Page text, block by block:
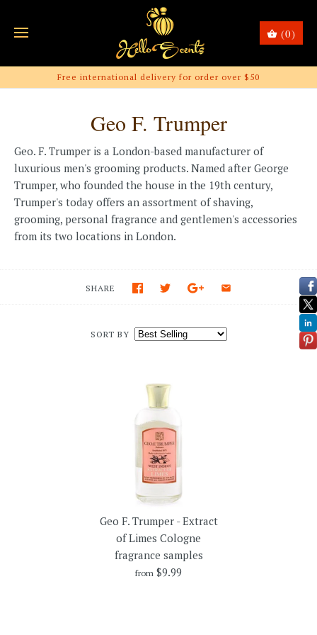
(0)
Free international delivery for order over $50
Geo F. Trumper
Geo. F. Trumper is a London-based manufacturer of
luxurious men's grooming products. Named after George
Trumper, who founded the house in the 19th century,
Trumper's today offers an assortment of shaving,
grooming, personal fragrance and gentlemen's accessories
from its two locations in London.
SORT BY
SHARE
Geo F. Trumper - Extract
of Limes Cologne
fragrance samples
from $9.99